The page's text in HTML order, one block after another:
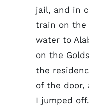
jail, and in
train on the
water to
on the
the
of the door,
I jumped